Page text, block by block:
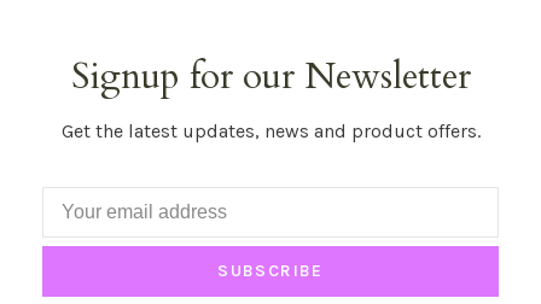
Signup for our Newsletter
Get the latest updates, news and product offers.
SUBSCRIBE